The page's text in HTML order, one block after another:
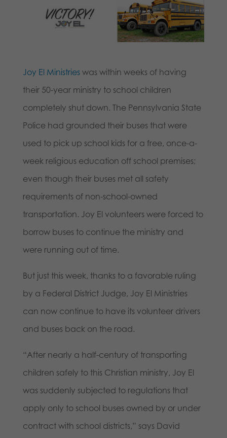
Joy El Ministrieswas within weeks of having
their 50-year ministry to school children
completely shut down. The Pennsylvania State
Police had grounded their buses that were
used to pick up school kids for a free, once-a-
week religious education off school premises;
even though their buses met all safety
requirements of non-school-owned
transportation. Joy El volunteers were forced to
borrow buses to continue the ministry and
were running out of time.
But just this week, thanks to a favorable ruling
by a Federal District Judge, Joy El Ministries
can now continue to have its volunteer drivers
and buses back on the road.
“After nearly a half-century of transporting
children safely to this Christian ministry, Joy El
was suddenly subjected to regulations that
apply only to school buses owned by or under
contract with school districts,” says David